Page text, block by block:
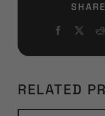
RELATED